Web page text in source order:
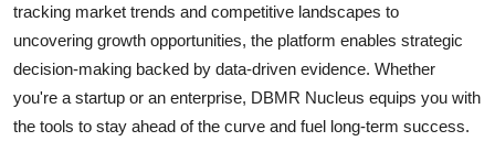
tracking market trends and competitive landscapes to
uncovering growth opportunities, the platform enables strategic
decision-making backed by data-driven evidence. Whether
you're a startup or an enterprise, DBMR Nucleus equips you with
the tools to stay ahead of the curve and fuel long-term success.